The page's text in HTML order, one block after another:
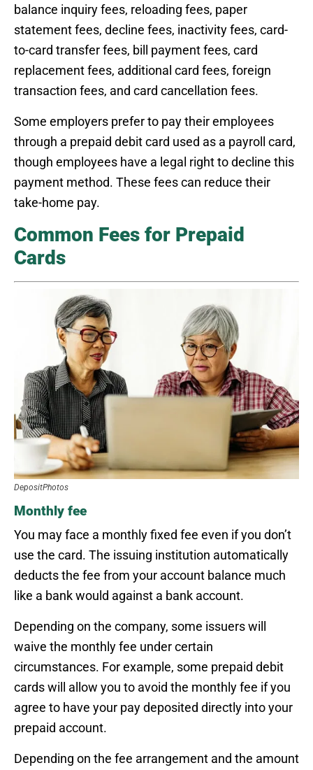
balance inquiry fees, reloading fees, paper
statement fees, decline fees, inactivity fees, card-
to-card transfer fees, bill payment fees, card
replacement fees, additional card fees, foreign
transaction fees, and card cancellation fees.
Some employers prefer to pay their employees
through a prepaid debit card used as a payroll card,
though employees have a legal right to decline this
payment method. These fees can reduce their
take-home pay.
Common Fees for Prepaid
Cards
DepositPhotos
Monthly fee
You may face a monthly fixed fee even if you don’t
use the card. The issuing institution automatically
deducts the fee from your account balance much
like a bank would against a bank account.
Depending on the company, some issuers will
waive the monthly fee under certain
circumstances. For example, some prepaid debit
cards will allow you to avoid the monthly fee if you
agree to have your pay deposited directly into your
prepaid account.
Depending on the fee arrangement and the amount